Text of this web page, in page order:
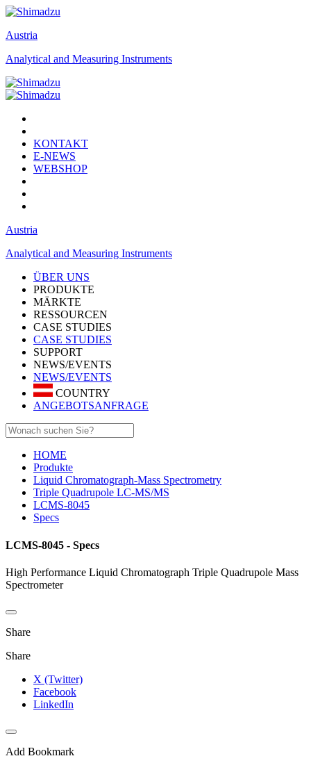
Austria
Analytical and Measuring Instruments
KONTAKT
E-NEWS
WEBSHOP
Austria
Analytical and Measuring Instruments
ÜBER UNS
PRODUKTE
MÄRKTE
RESSOURCEN
CASE STUDIES
CASE STUDIES
SUPPORT
NEWS/EVENTS
NEWS/EVENTS
COUNTRY
ANGEBOTSANFRAGE
HOME
Produkte
Liquid Chromatograph-Mass Spectrometry
Triple Quadrupole LC-MS/MS
LCMS-8045
Specs
LCMS-8045 - Specs
High Performance Liquid Chromatograph Triple Quadrupole Mass
Spectrometer
Share
Share
X (Twitter)
Facebook
LinkedIn
Add Bookmark